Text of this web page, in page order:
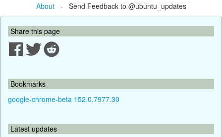
About- Send Feedback to @ubuntu_updates
Share this page
Bookmarks
google-chrome-beta 152.0.7977.30
Latest updates